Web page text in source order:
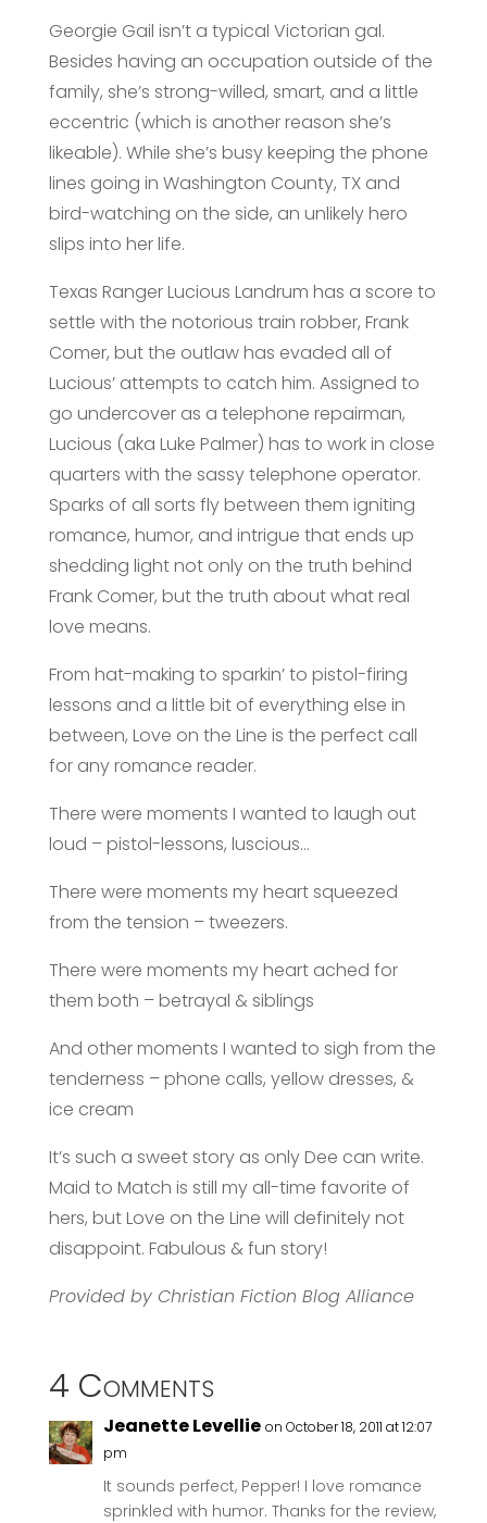
Georgie Gail isn’t a typical Victorian gal.
Besides having an occupation outside of the
family, she’s strong-willed, smart, and a little
eccentric (which is another reason she’s
likeable). While she’s busy keeping the phone
lines going in Washington County, TX and
bird-watching on the side, an unlikely hero
slips into her life.
Texas Ranger Lucious Landrum has a score to
settle with the notorious train robber, Frank
Comer, but the outlaw has evaded all of
Lucious’ attempts to catch him. Assigned to
go undercover as a telephone repairman,
Lucious (aka Luke Palmer) has to work in close
quarters with the sassy telephone operator.
Sparks of all sorts fly between them igniting
romance, humor, and intrigue that ends up
shedding light not only on the truth behind
Frank Comer, but the truth about what real
love means.
From hat-making to sparkin’ to pistol-firing
lessons and a little bit of everything else in
between, Love on the Line is the perfect call
for any romance reader.
There were moments I wanted to laugh out
loud – pistol-lessons, luscious…
There were moments my heart squeezed
from the tension – tweezers.
There were moments my heart ached for
them both – betrayal & siblings
And other moments I wanted to sigh from the
tenderness – phone calls, yellow dresses, &
ice cream
It’s such a sweet story as only Dee can write.
Maid to Match is still my all-time favorite of
hers, but Love on the Line will definitely not
disappoint. Fabulous & fun story!
Provided by Christian Fiction Blog Alliance
4 Comments
Jeanette Levellie on October 18, 2011 at 12:07
pm
It sounds perfect, Pepper! I love romance
sprinkled with humor. Thanks for the review,